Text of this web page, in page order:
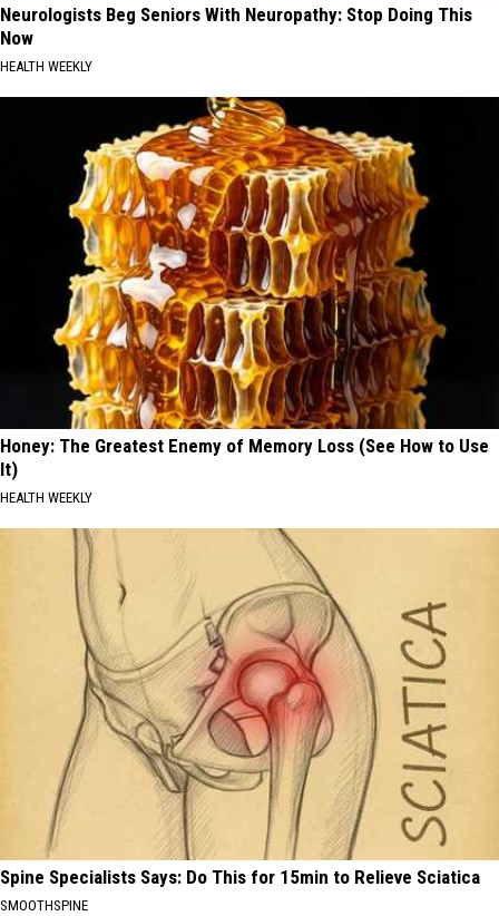
Neurologists Beg Seniors With Neuropathy: Stop Doing This
Now
HEALTH WEEKLY
Honey: The Greatest Enemy of Memory Loss (See How to Use
It)
HEALTH WEEKLY
Spine Specialists Says: Do This for 15min to Relieve Sciatica
SMOOTHSPINE